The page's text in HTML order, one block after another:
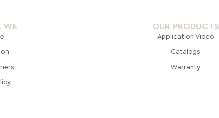
WE OUR PRODUCTS
Application Video
Catalogs
Warranty